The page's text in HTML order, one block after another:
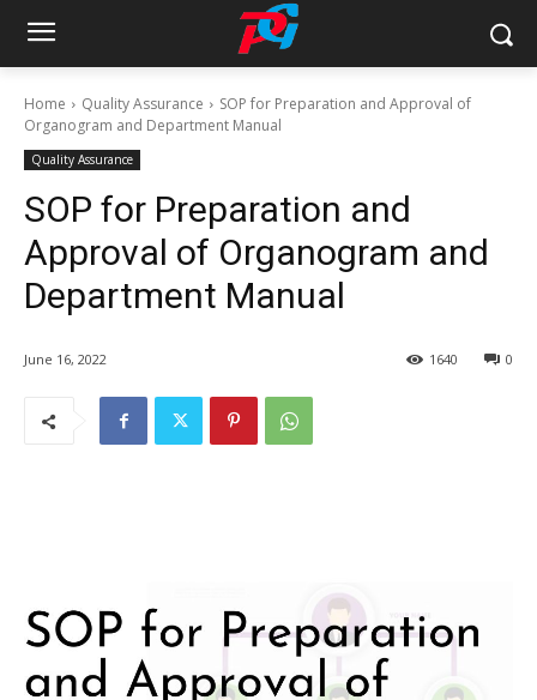
Home Quality Assurance
SOP for Preparation and Approval of
Organogram and Department Manual
Quality Assurance
SOP for Preparation and
Approval of Organogram and
Department Manual
June 16, 2022 0
1640